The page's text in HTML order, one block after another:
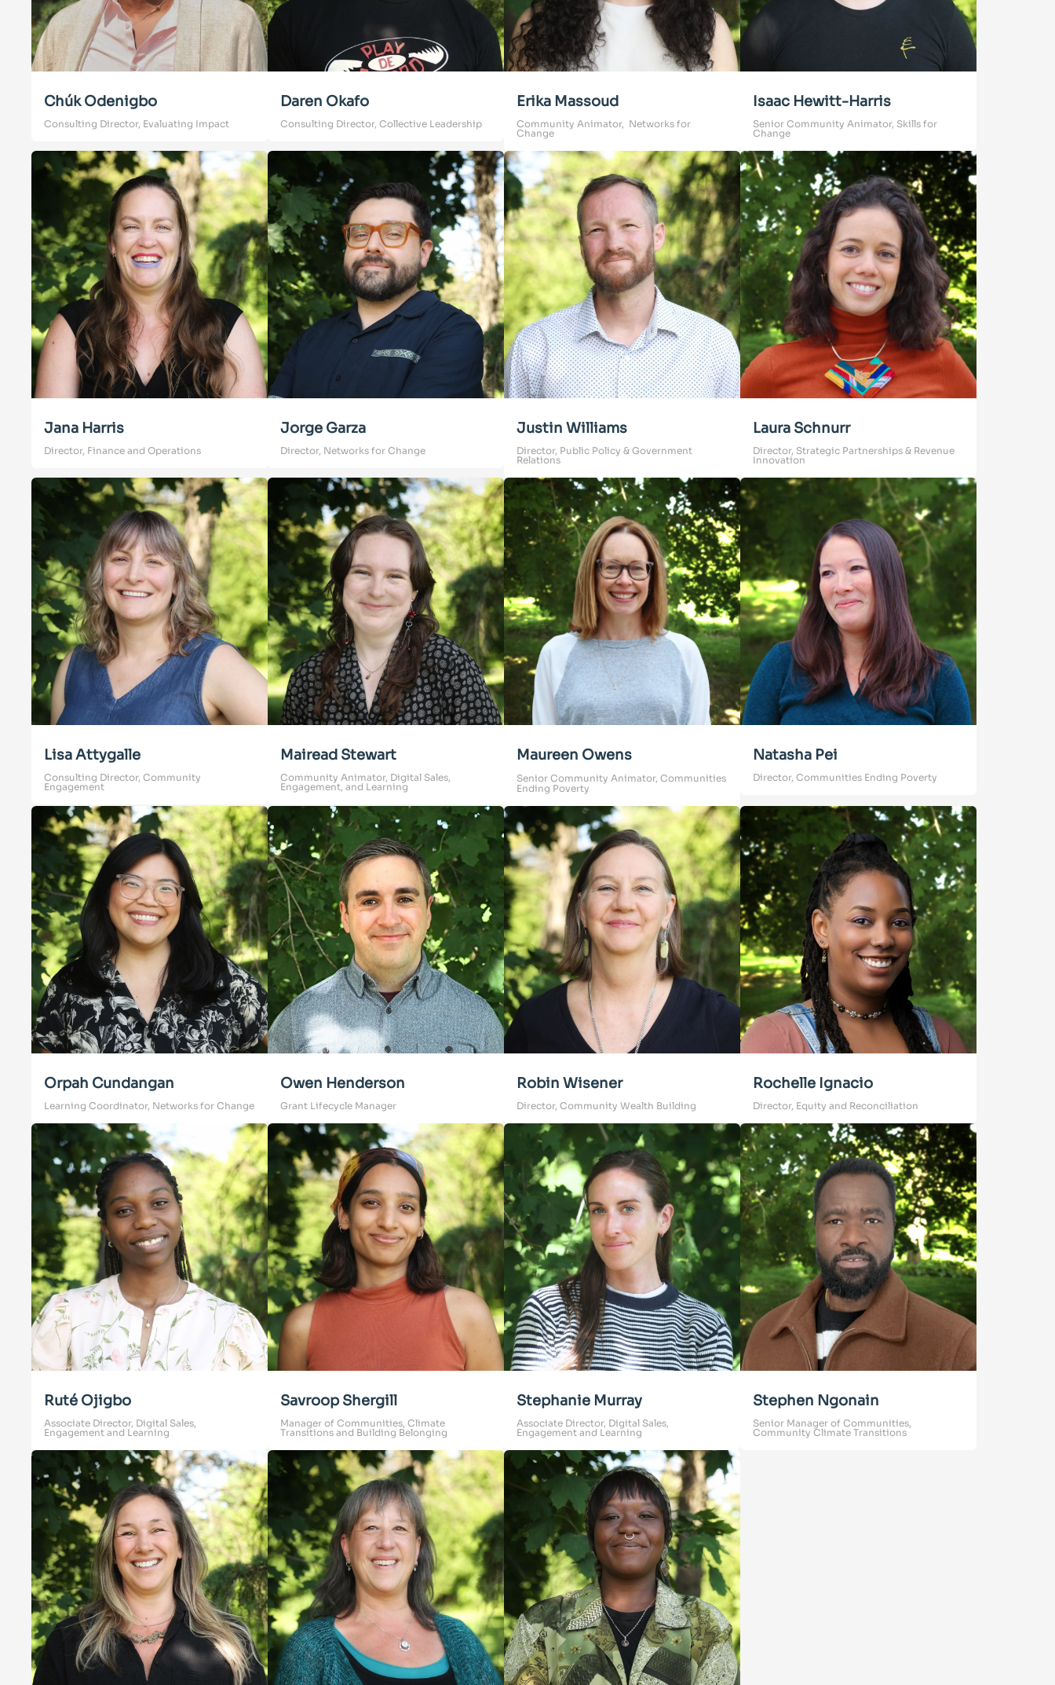
Chúk Odenigbo
Consulting Director, Evaluating Impact
Daren Okafo
Consulting Director, Collective Leadership
Erika Massoud
Community Animator, Networks for
Change
Isaac Hewitt-Harris
Senior Community Animator, Skills for
Change
Jana Harris
Director, Finance and Operations
Jorge Garza
Director, Networks for Change
Justin Williams
Director, Public Policy & Government
Relations
Laura Schnurr
Director, Strategic Partnerships & Revenue
Innovation
Lisa Attygalle
Consulting Director, Community
Engagement
Mairead Stewart
Community Animator, Digital Sales,
Engagement, and Learning
Maureen Owens
Senior Community Animator, Communities
Ending Poverty
Natasha Pei
Director, Communities Ending Poverty
Orpah Cundangan
Learning Coordinator, Networks for Change
Owen Henderson
Grant Lifecycle Manager
Robin Wisener
Director, Community Wealth Building
Rochelle Ignacio
Director, Equity and Reconciliation
Ruté Ojigbo
Associate Director, Digital Sales,
Engagement and Learning
Savroop Shergill
Manager of Communities, Climate
Transitions and Building Belonging
Stephanie Murray
Associate Director, Digital Sales,
Engagement and Learning
Stephen Ngonain
Senior Manager of Communities,
Community Climate Transitions